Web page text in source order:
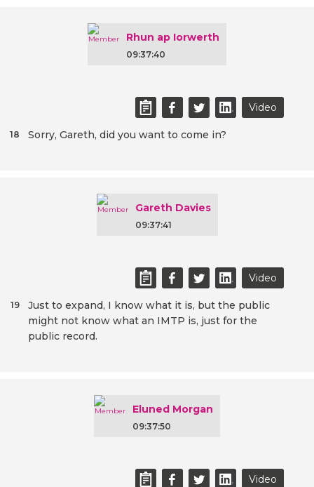
Rhun ap Iorwerth
09:37:40
Video
Sorry, Gareth, did you want to come in?
18
Gareth Davies
09:37:41
Video
Just to expand, I know what it is, but the public
might not know what an IMTP is, just for the
public record.
19
Eluned Morgan
09:37:50
Video